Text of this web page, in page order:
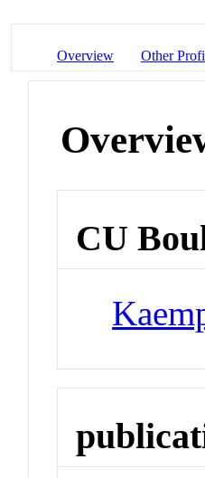
Overview Other
CU